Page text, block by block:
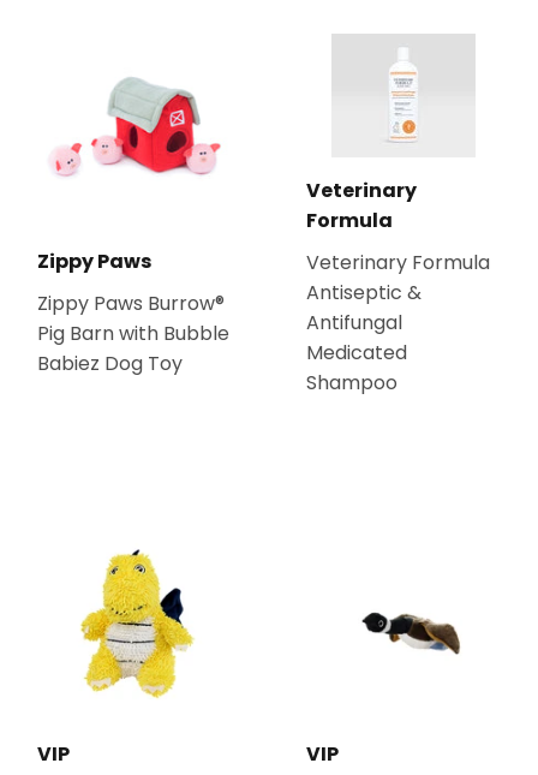
Zippy Paws
Zippy Paws Burrow®
Pig Barn with Bubble
Babiez Dog Toy
Veterinary
Formula
Veterinary Formula
Antiseptic &
Antifungal
Medicated
Shampoo
VIP
VIP